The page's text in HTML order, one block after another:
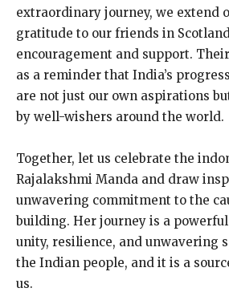
extraordinary journey, we extend
gratitude to our friends in
encouragement and support.
as a reminder that India’s
are not just our own aspirations
by well-wishers around the world.
Together, let us celebrate the
Rajalakshmi Manda and draw
unwavering commitment to the
building. Her journey is a
unity, resilience, and unwavering
the Indian people, and it is a
us.